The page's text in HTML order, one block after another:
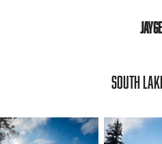
SOUTH